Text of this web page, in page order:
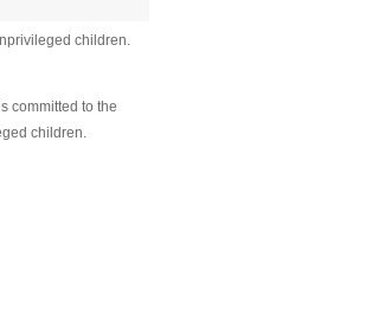
children.
committed to the
children.